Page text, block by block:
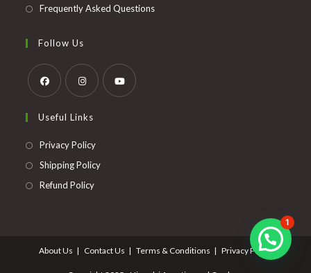
Frequently Asked Questions
Follow Us
in
a
in
Useful Links
Privacy PolicyOpens
in
Shipping PolicyOpens
Refund PolicyOpens
tab
About Us Contact Us Terms & Conditions Privacy Policy
1